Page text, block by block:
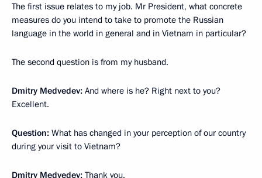
The first issue relates to my job. Mr President, what concrete
measures do you intend to take to promote the Russian
language in the world in general and in Vietnam in particular?
The second question is from my husband.
Dmitry Medvedev: And where is he? Right next to you?
Excellent.
Question: What has changed in your perception of our country
during your visit to Vietnam?
Dmitry Medvedev: Thank you.